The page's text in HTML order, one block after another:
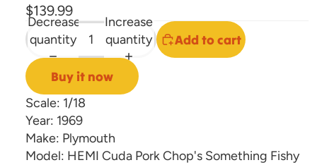
$139.99
Decrease
quantity
Increase
quantity
Add to cart
Buy it now
Scale: 1/18
Year: 1969
Make: Plymouth
Model: HEMI Cuda Pork Chop's Something Fishy